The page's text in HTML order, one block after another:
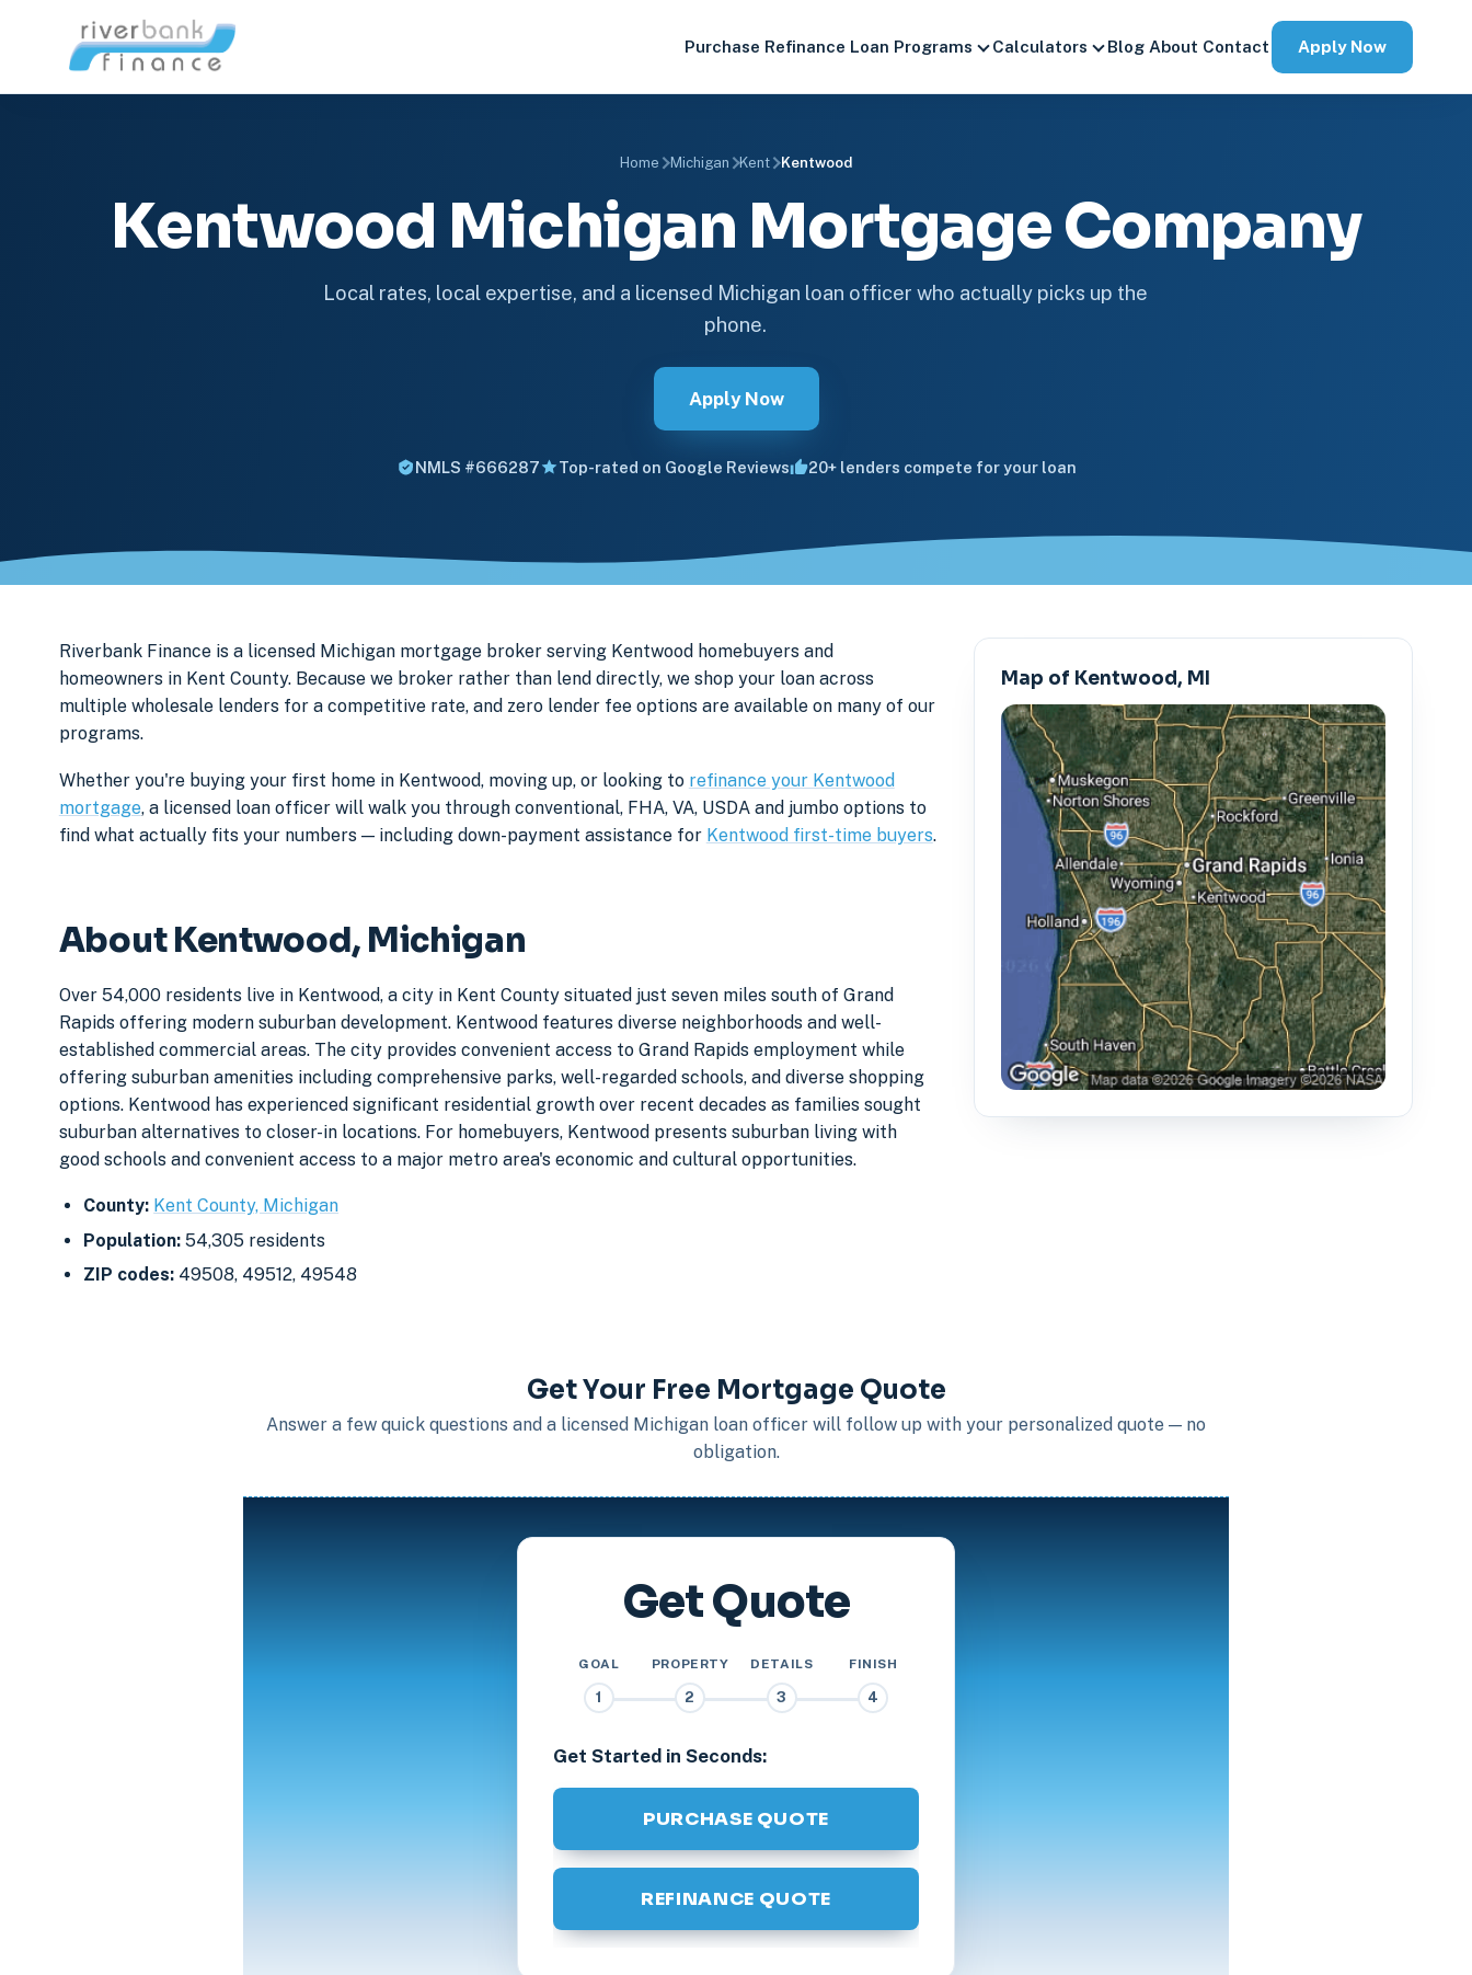
Purchase Refinance Loan Programs Calculators Blog About Contact Apply Now
Home Michigan Kent Kentwood
Kentwood Michigan Mortgage Company
Local rates, local expertise, and a licensed Michigan loan officer who actually picks up the
phone.
Apply Now
NMLS #666287 Top-rated on Google Reviews 20+ lenders compete for your loan
Riverbank Finance is a licensed Michigan mortgage broker serving Kentwood homebuyers and
homeowners in Kent County. Because we broker rather than lend directly, we shop your loan across
multiple wholesale lenders for a competitive rate, and zero lender fee options are available on many of our
programs.
Whether you're buying your first home in Kentwood, moving up, or looking to refinance your Kentwood
mortgage, a licensed loan officer will walk you through conventional, FHA, VA, USDA and jumbo options to
find what actually fits your numbers — including down-payment assistance for Kentwood first-time buyers.
About Kentwood, Michigan
Over 54,000 residents live in Kentwood, a city in Kent County situated just seven miles south of Grand
Rapids offering modern suburban development. Kentwood features diverse neighborhoods and well-
established commercial areas. The city provides convenient access to Grand Rapids employment while
offering suburban amenities including comprehensive parks, well-regarded schools, and diverse shopping
options. Kentwood has experienced significant residential growth over recent decades as families sought
suburban alternatives to closer-in locations. For homebuyers, Kentwood presents suburban living with
good schools and convenient access to a major metro area's economic and cultural opportunities.
County: Kent County, Michigan
Population: 54,305 residents
ZIP codes: 49508, 49512, 49548
Map of Kentwood, MI
Get Your Free Mortgage Quote
Answer a few quick questions and a licensed Michigan loan officer will follow up with your personalized quote — no
obligation.
Get Quote
GOAL
1
PROPERTY
2
DETAILS
3
FINISH
4
Get Started in Seconds:
PURCHASE QUOTE
REFINANCE QUOTE